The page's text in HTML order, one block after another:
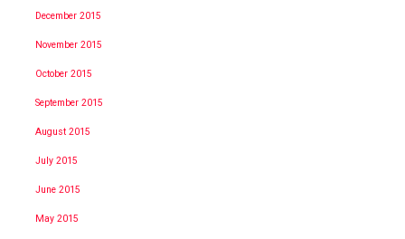
December 2015
November 2015
October 2015
September 2015
August 2015
July 2015
June 2015
May 2015